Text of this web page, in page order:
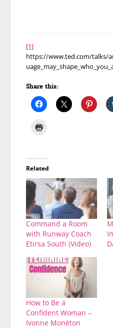
[1]
https://www.ted.com/talks/
Share this:
Related
Command a Room
with Runway Coach
Etirsa South (Video)
How to Be a
Confident Woman –
Ivonne Monéton